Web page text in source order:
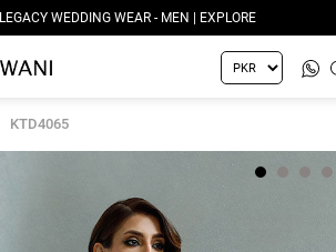
LEGACY WEDDING WEAR - MEN | EXPLORE
KTD4065